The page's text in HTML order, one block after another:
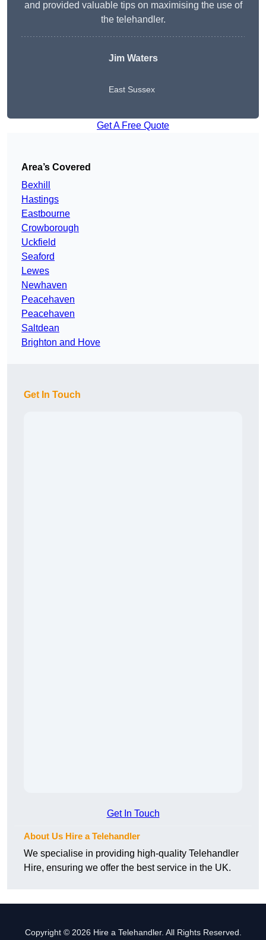
and provided valuable tips on maximising the use of
the telehandler.
Jim Waters
East Sussex
Get A Free Quote
Area’s Covered
Bexhill
Hastings
Eastbourne
Crowborough
Uckfield
Seaford
Lewes
Newhaven
Peacehaven
Peacehaven
Saltdean
Brighton and Hove
Get In Touch
Get In Touch
About Us Hire a Telehandler
We specialise in providing high-quality Telehandler
Hire, ensuring we offer the best service in the UK.
Copyright © 2026 Hire a Telehandler. All Rights Reserved.